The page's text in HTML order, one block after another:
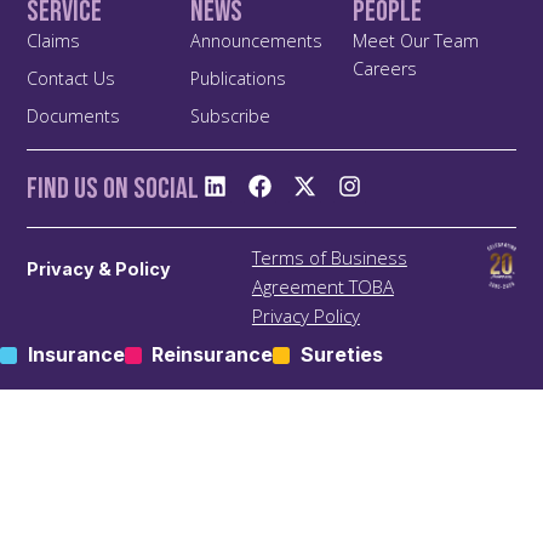
Service
Claims
Contact Us
Documents
News
Announcements
Publications
Subscribe
People
Meet Our Team
Careers
Find us On Social
Privacy & Policy
Terms of Business
Agreement TOBA
Privacy Policy
Anti Bribery and Corruption
Insurance Reinsurance Sureties